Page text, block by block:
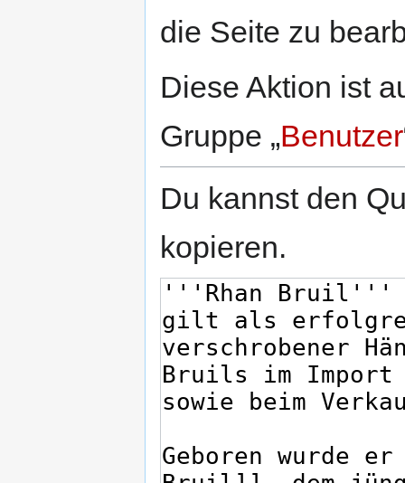
die Seite zu
Diese Aktion ist
Gruppe „Benutzer
Du kannst den
kopieren.